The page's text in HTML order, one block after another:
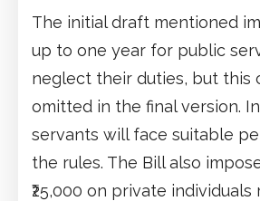
The initial draft mentioned
up to one year for public
neglect their duties, but this
omitted in the final version.
servants will face suitable
the rules. The Bill also
₹25,000 on private